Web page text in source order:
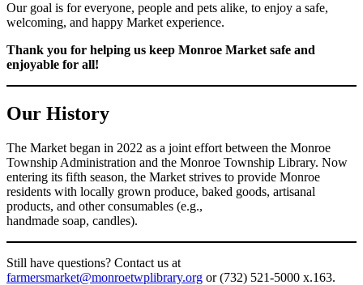
Our goal is for everyone, people and pets alike, to enjoy a safe,
welcoming, and happy Market experience.
Thank you for helping us keep Monroe Market safe and
enjoyable for all!
Our History
The Market began in 2022 as a joint effort between the Monroe
Township Administration and the Monroe Township Library. Now
entering its fifth season, the Market strives to provide Monroe
residents with locally grown produce, baked goods, artisanal
products, and other consumables (e.g.,
handmade soap, candles).
Still have questions? Contact us at
farmersmarket@monroetwplibrary.org or (732) 521-5000 x.163.